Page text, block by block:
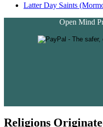
Latter Day Saints
Open Mind
Religions